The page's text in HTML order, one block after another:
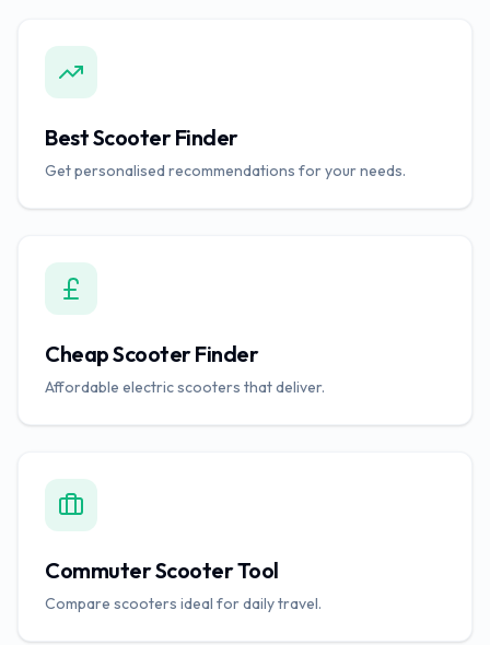
Best Scooter Finder
Get personalised recommendations for your needs.
Cheap Scooter Finder
Affordable electric scooters that deliver.
Commuter Scooter Tool
Compare scooters ideal for daily travel.